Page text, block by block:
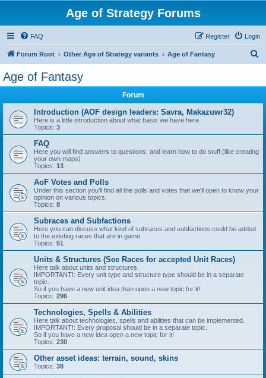
Age of Strategy Forums
FAQ Login
Register
Forum Root Other Age of Strategy variants Age of Fantasy
Age of Fantasy
Forum
Introduction (AOF design leaders: Savra, Makazuwr32)
Here is a little introduction about what basis we have here.
Topics: 3
FAQ
Here you will find answers to questions, and learn how to do stuff (like creating
your own maps)
Topics: 13
AoF Votes and Polls
Under this section you'll find all the polls and votes that we'll open to know your
opinion on various topics.
Topics: 8
Subraces and Subfactions
Here you can discuss what kind of subraces and subfactions could be added
to the existing races that are in game.
Topics: 51
Units & Structures (See Races for accepted Unit Races)
Here talk about units and structures.
IMPORTANT!: Every unit type and structure type should be in a separate
topic.
So if you have a new unit idea than open a new topic for it!
Topics: 296
Technologies, Spells & Abilities
Here talk about technologies, spells and abilities that can be implemented.
IMPORTANT!: Every proposal should be in a separate topic.
So if you have a new idea open a new topic for it!
Topics: 230
Other asset ideas: terrain, sound, skins
Topics: 38